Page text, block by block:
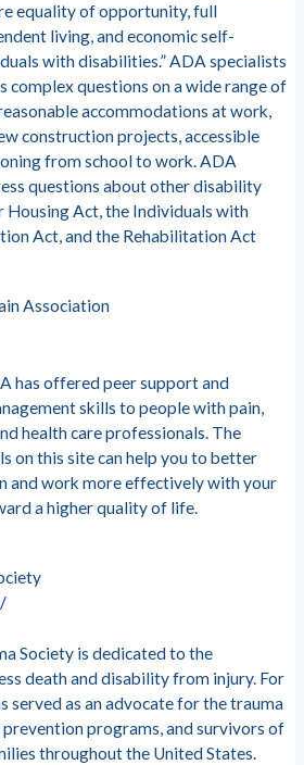
equality of opportunity, full
living, and economic self-
with disabilities.” ADA specialists
complex questions on a wide range of
accommodations at work,
construction projects, accessible
from school to work. ADA
questions about other disability
Housing Act, the Individuals with
Act, and the Rehabilitation Act
Association
has offered peer support and
skills to people with pain,
health care professionals. The
on this site can help you to better
and work more effectively with your
a higher quality of life.
Society is dedicated to the
death and disability from injury. For
served as an advocate for the trauma
prevention programs, and survivors of
throughout the United States.